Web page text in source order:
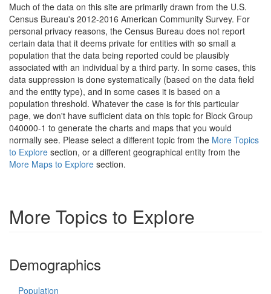
Much of the data on this site are primarily drawn from the U.S.
Census Bureau's 2012-2016 American Community Survey. For
personal privacy reasons, the Census Bureau does not report
certain data that it deems private for entities with so small a
population that the data being reported could be plausibly
associated with an individual by a third party. In some cases, this
data suppression is done systematically (based on the data field
and the entity type), and in some cases it is based on a
population threshold. Whatever the case is for this particular
page, we don't have sufficient data on this topic for Block Group
040000-1 to generate the charts and maps that you would
normally see. Please select a different topic from the More Topics
to Explore section, or a different geographical entity from the
More Maps to Explore section.
More Topics to Explore
Demographics
Population